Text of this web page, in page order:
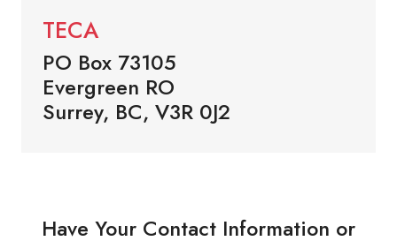
TECA
PO Box 73105
Evergreen RO
Surrey, BC, V3R 0J2
Have Your Contact Information or